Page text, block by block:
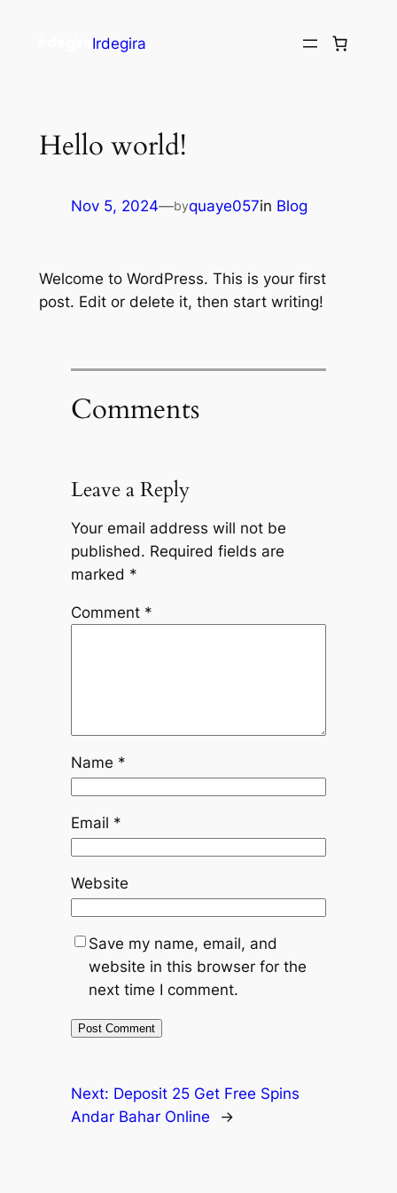
Irdegira
Hello world!
Nov 5, 2024—byquaye057in Blog
Welcome to WordPress. This is your first
post. Edit or delete it, then start writing!
Comments
Leave a Reply
Your email address will not be
published. Required fields are
marked *
Comment *
Name *
Email *
Website
Save my name, email, and
website in this browser for the
next time I comment.
Next: Deposit 25 Get Free Spins
Andar Bahar Online
→